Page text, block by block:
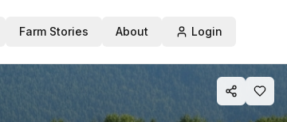
Farm Stories About Login